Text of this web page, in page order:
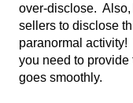
over-disclose. Also,
sellers to disclose
paranormal
you need to provide
goes smoothly.